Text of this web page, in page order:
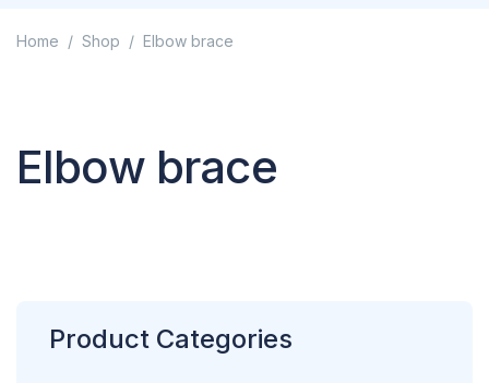
Home / Shop / Elbow brace
Elbow brace
Product Categories